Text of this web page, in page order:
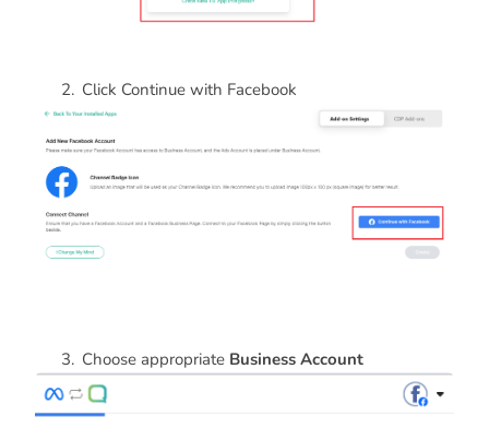
Click Continue with Facebook
Choose appropriate Business Account